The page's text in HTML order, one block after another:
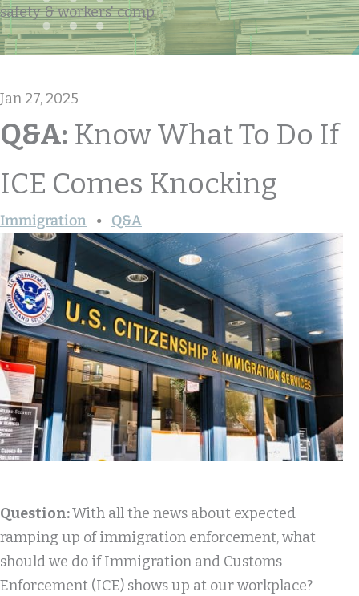
safety & workers' comp
Jan 27, 2025
Q&A: Know What To Do If
ICE Comes Knocking
Immigration Q&A
Question:With all the news about expected
ramping up of immigration enforcement, what
should we do if Immigration and Customs
Enforcement (ICE) shows up at our workplace?